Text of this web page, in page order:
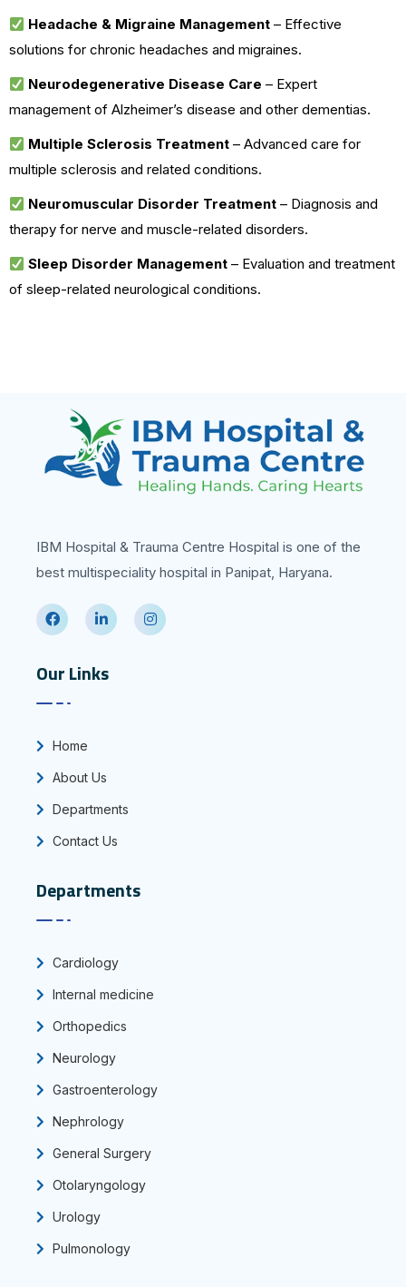
Headache & Migraine Management – Effective
solutions for chronic headaches and migraines.
Neurodegenerative Disease Care – Expert
management of Alzheimer’s disease and other dementias.
Multiple Sclerosis Treatment – Advanced care for
multiple sclerosis and related conditions.
Neuromuscular Disorder Treatment – Diagnosis and
therapy for nerve and muscle-related disorders.
Sleep Disorder Management – Evaluation and treatment
of sleep-related neurological conditions.
IBM Hospital & Trauma Centre Hospital is one of the
best multispeciality hospital in Panipat, Haryana.
Our Links
Home
About Us
Departments
Contact Us
Departments
Cardiology
Internal medicine
Orthopedics
Neurology
Gastroenterology
Nephrology
General Surgery
Otolaryngology
Urology
Pulmonology